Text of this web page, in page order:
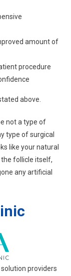
amount of
procedure
above.
not a type of
type of surgical
like your natural
follicle itself,
any artificial
providers